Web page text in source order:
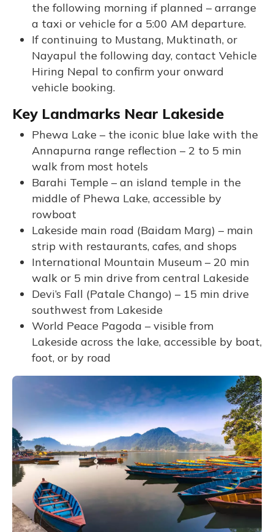
the following morning if planned – arrange
a taxi or vehicle for a 5:00 AM departure.
If continuing to Mustang, Muktinath, or
Nayapul the following day, contact Vehicle
Hiring Nepal to confirm your onward
vehicle booking.
Key Landmarks Near Lakeside
Phewa Lake – the iconic blue lake with the
Annapurna range reflection – 2 to 5 min
walk from most hotels
Barahi Temple – an island temple in the
middle of Phewa Lake, accessible by
rowboat
Lakeside main road (Baidam Marg) – main
strip with restaurants, cafes, and shops
International Mountain Museum – 20 min
walk or 5 min drive from central Lakeside
Devi’s Fall (Patale Chango) – 15 min drive
southwest from Lakeside
World Peace Pagoda – visible from
Lakeside across the lake, accessible by boat,
foot, or by road